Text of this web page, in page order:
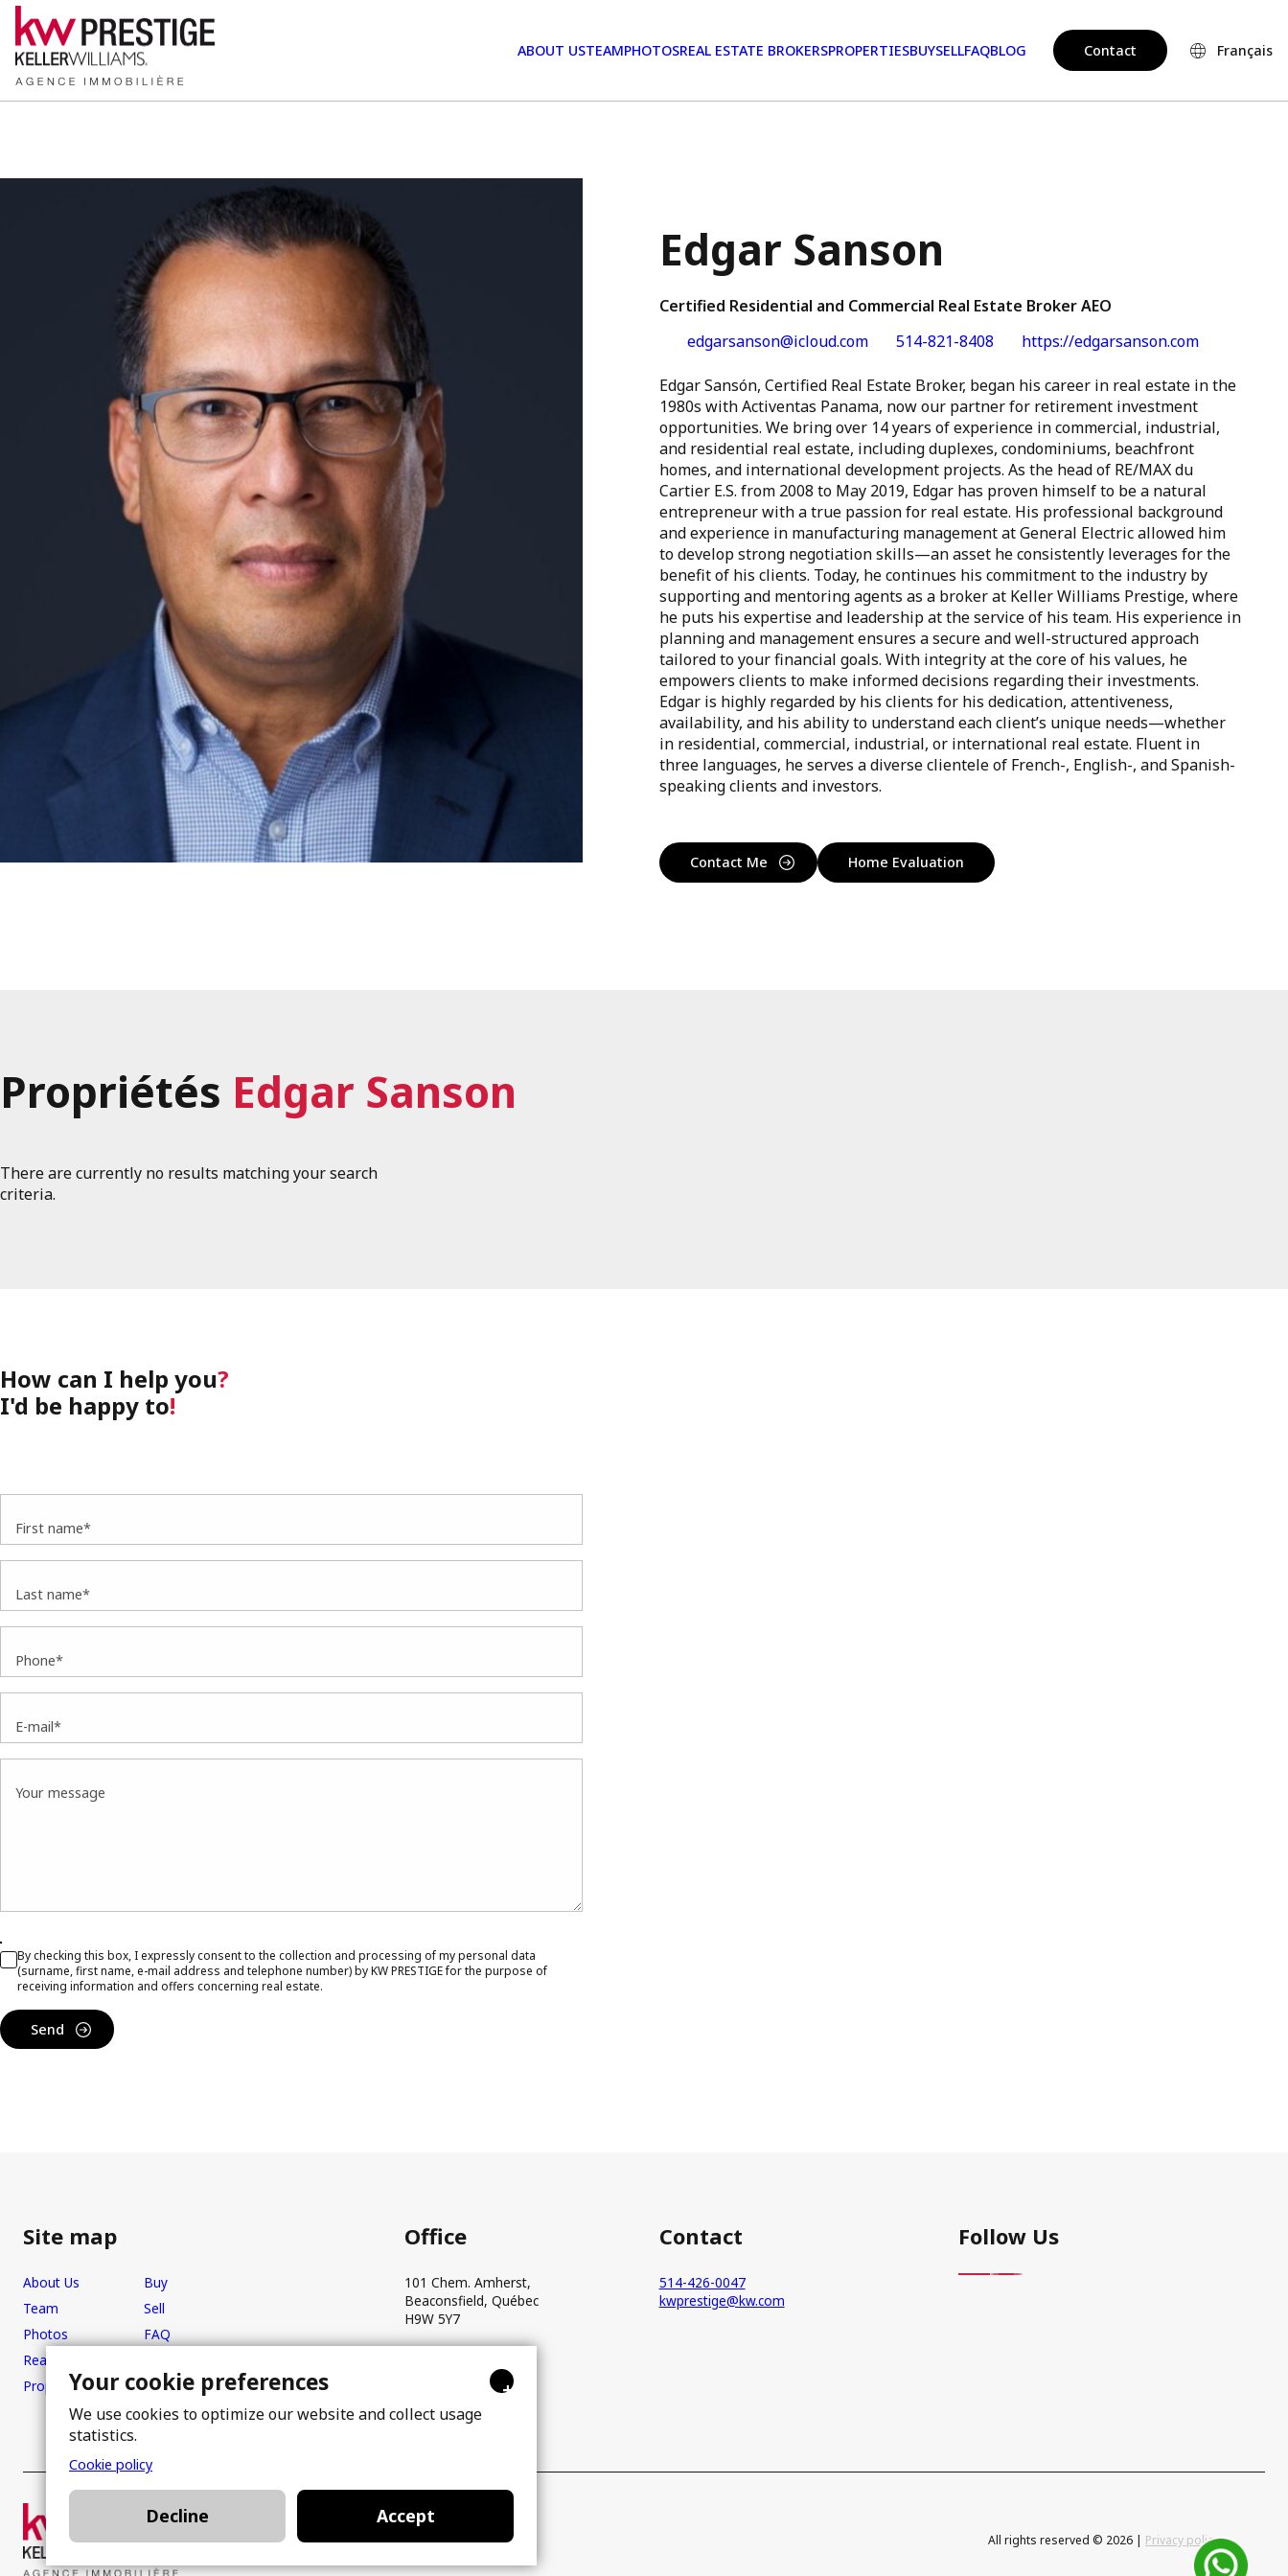
ABOUT USTEAMPHOTOSREAL ESTATE BROKERSPROPERTIESBUYSELLFAQBLOG Contact Français
Edgar Sanson
Certified Residential and Commercial Real Estate Broker AEO
edgarsanson@icloud.com
514-821-8408 https://edgarsanson.com
Edgar Sansón, Certified Real Estate Broker, began his career in real estate in the
1980s with Activentas Panama, now our partner for retirement investment
opportunities. We bring over 14 years of experience in commercial, industrial,
and residential real estate, including duplexes, condominiums, beachfront
homes, and international development projects. As the head of RE/MAX du
Cartier E.S. from 2008 to May 2019, Edgar has proven himself to be a natural
entrepreneur with a true passion for real estate. His professional background
and experience in manufacturing management at General Electric allowed him
to develop strong negotiation skills—an asset he consistently leverages for the
benefit of his clients. Today, he continues his commitment to the industry by
supporting and mentoring agents as a broker at Keller Williams Prestige, where
he puts his expertise and leadership at the service of his team. His experience in
planning and management ensures a secure and well-structured approach
tailored to your financial goals. With integrity at the core of his values, he
empowers clients to make informed decisions regarding their investments.
Edgar is highly regarded by his clients for his dedication, attentiveness,
availability, and his ability to understand each client’s unique needs—whether
in residential, commercial, industrial, or international real estate. Fluent in
three languages, he serves a diverse clientele of French-, English-, and Spanish-
speaking clients and investors.
Contact Me Home Evaluation
Propriétés Edgar Sanson
There are currently no results matching your search
criteria.
How can I help you?
I'd be happy to!
First name*
Last name*
Phone*
E-mail*
Your message
By checking this box, I expressly consent to the collection and processing of my personal data
(surname, first name, e-mail address and telephone number) by KW PRESTIGE for the purpose of
receiving information and offers concerning real estate.
Send
Site map
About Us
Team
Photos
Real estate brokers
Properties
Buy
Sell
FAQ
Contact
Office
101 Chem. Amherst,
Beaconsfield, Québec
H9W 5Y7
Contact
514-426-0047
kwprestige@kw.com
Follow Us
All rights reserved © 2026 | Privacy policy
+
Your cookie preferences
We use cookies to optimize our website and collect usage
statistics.
Cookie policy
Decline Accept